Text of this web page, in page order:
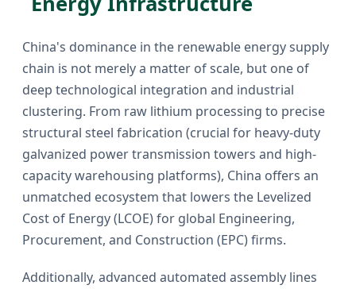
China's dominance in the renewable energy supply
chain is not merely a matter of scale, but one of
deep technological integration and industrial
clustering. From raw lithium processing to precise
structural steel fabrication (crucial for heavy-duty
galvanized power transmission towers and high-
capacity warehousing platforms), China offers an
unmatched ecosystem that lowers the Levelized
Cost of Energy (LCOE) for global Engineering,
Procurement, and Construction (EPC) firms.
Additionally, advanced automated assembly lines